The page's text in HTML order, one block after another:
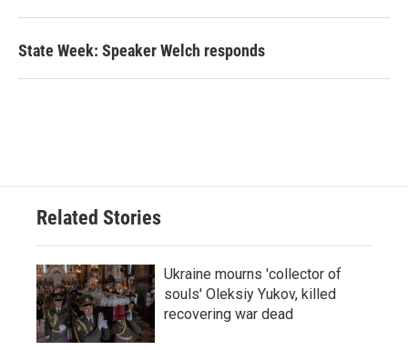
State Week: Speaker Welch responds
Related Stories
Ukraine mourns 'collector of
souls' Oleksiy Yukov, killed
recovering war dead